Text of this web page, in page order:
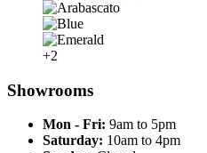
+2
Showrooms
Mon - Fri: 9am to 5pm
Saturday: 10am to 4pm